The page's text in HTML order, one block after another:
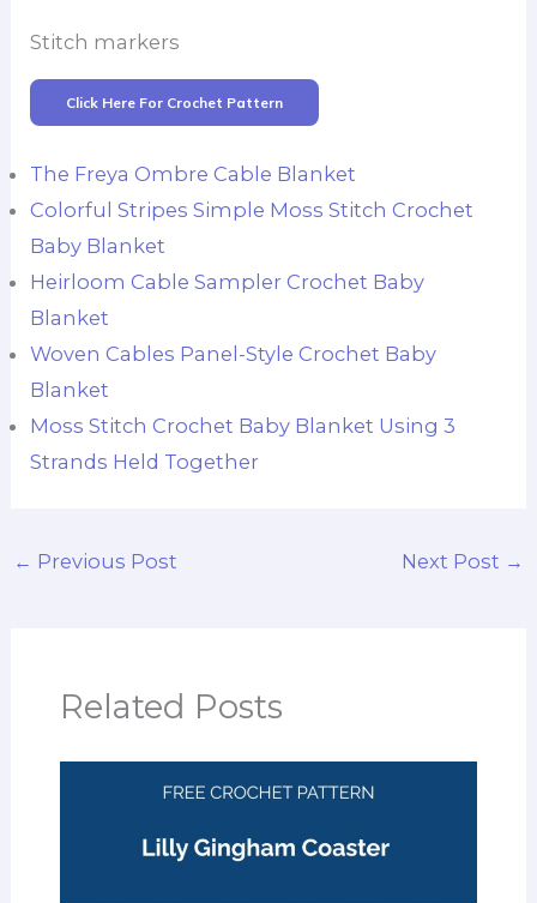
Stitch markers
Click Here For Crochet Pattern
The Freya Ombre Cable Blanket
Colorful Stripes Simple Moss Stitch Crochet
Baby Blanket
Heirloom Cable Sampler Crochet Baby
Blanket
Woven Cables Panel-Style Crochet Baby
Blanket
Moss Stitch Crochet Baby Blanket Using 3
Strands Held Together
← Previous Post Next Post →
Related Posts